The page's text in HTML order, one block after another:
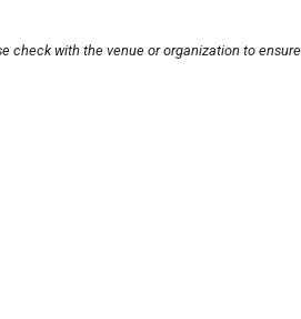
check with the venue or organization to ensure